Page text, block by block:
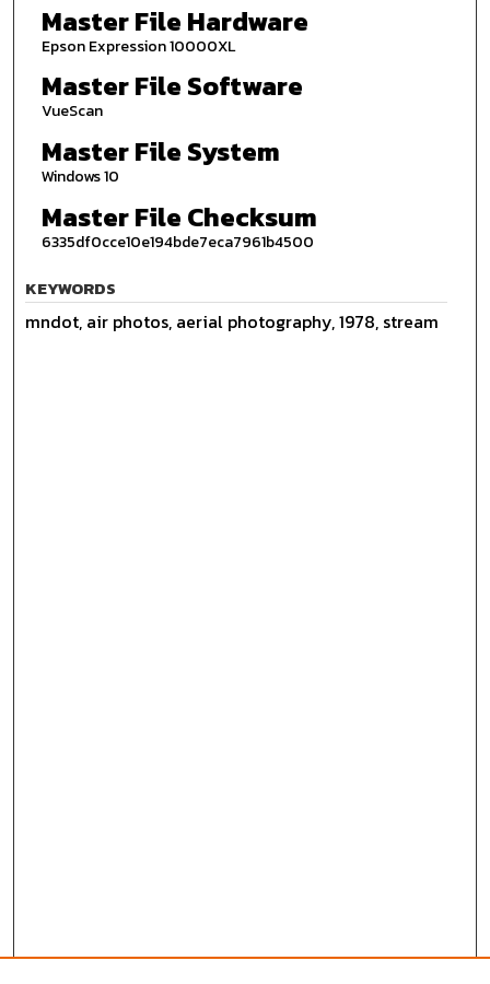
Master File Hardware
Epson Expression 10000XL
Master File Software
VueScan
Master File System
Windows 10
Master File Checksum
6335df0cce10e194bde7eca7961b4500
KEYWORDS
mndot, air photos, aerial photography, 1978, stream